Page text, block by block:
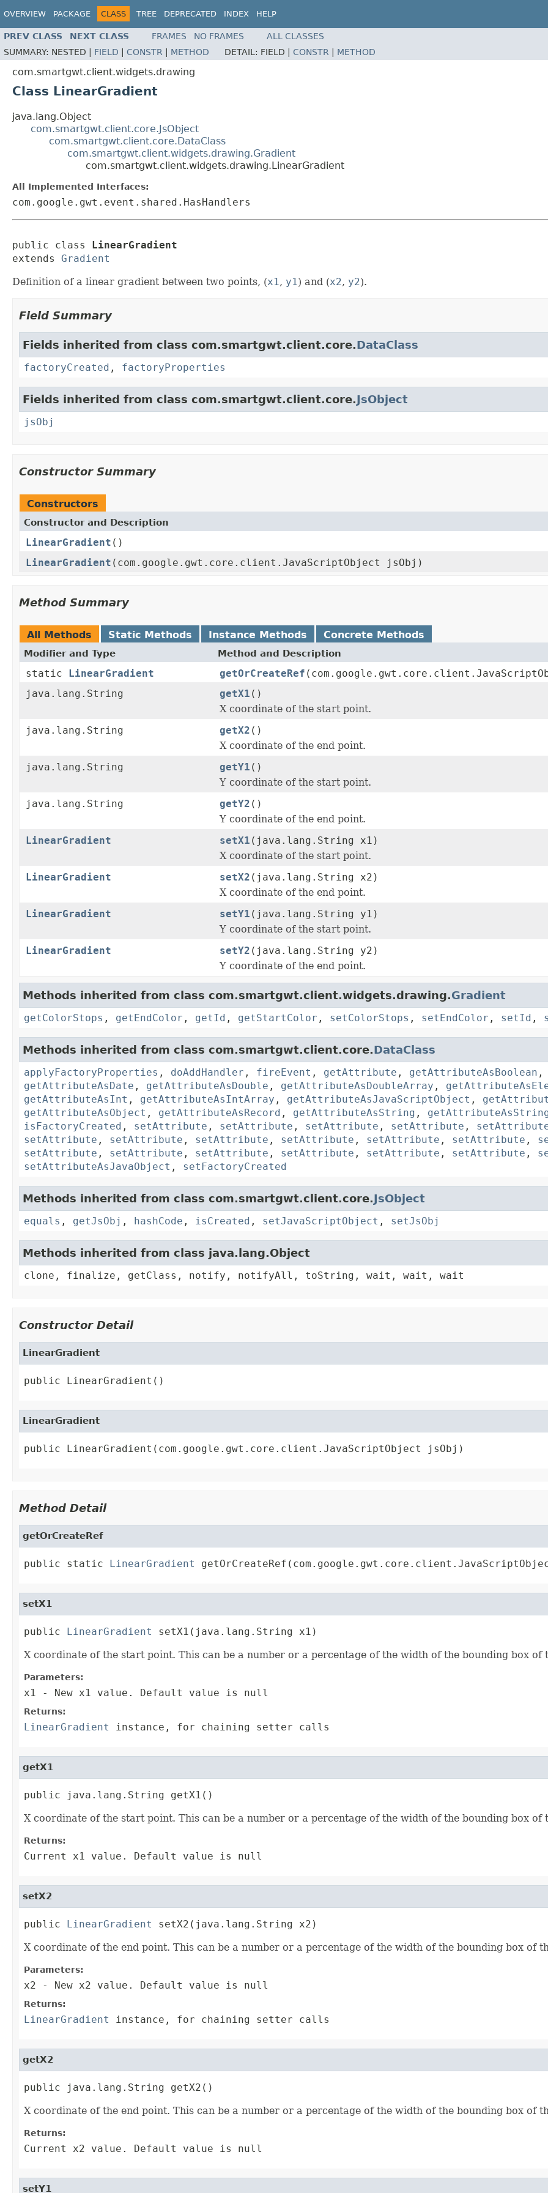
OVERVIEW PACKAGE CLASS TREE DEPRECATED INDEX HELP
PREV CLASS NEXT CLASS FRAMES NO FRAMES
ALL CLASSES
SUMMARY: NESTED | FIELD CONSTR METHOD DETAIL: FIELD | CONSTR METHOD
com.smartgwt.client.widgets.drawing
Class LinearGradient
java.lang.Object
com.smartgwt.client.core.JsObject
com.smartgwt.client.core.DataClass
com.smartgwt.client.widgets.drawing.Gradient
com.smartgwt.client.widgets.drawing.LinearGradient
All Implemented Interfaces:
com.google.gwt.event.shared.HasHandlers
public class
LinearGradient
extends Gradient
Definition of a linear gradient between two points, (x1, y1) and (x2, y2).
Field Summary
Fields inherited from class com.smartgwt.client.core.DataClass
factoryCreated , factoryProperties
Fields inherited from class com.smartgwt.client.core.JsObject
jsObj
Constructor Summary
Constructors
Constructor and Description
LinearGradient ()
LinearGradient (com.google.gwt.core.client.JavaScriptObject jsObj)
Method Summary
All Methods Static Methods Instance Methods Concrete Methods
Modifier and Type Method and Description
static LinearGradient getOrCreateRef
java.lang.String
getX1 ()
X coordinate of the start point.
java.lang.String
getX2 ()
X coordinate of the end point.
java.lang.String
getY1 ()
Y coordinate of the start point.
java.lang.String
getY2 ()
Y coordinate of the end point.
LinearGradient
setX1 (java.lang.String x1)
X coordinate of the start point.
LinearGradient
setX2 (java.lang.String x2)
X coordinate of the end point.
LinearGradient
setY1 (java.lang.String y1)
Y coordinate of the start point.
LinearGradient
setY2 (java.lang.String y2)
Y coordinate of the end point.
Methods inherited from class com.smartgwt.client.widgets.drawing.Gradient
getColorStops , getEndColor , getId , getStartColor , setColorStops , setEndColor , setId ,
Methods inherited from class com.smartgwt.client.core.DataClass
applyFactoryProperties , doAddHandler , fireEvent , getAttribute , getAttributeAsBoolean ,
getAttributeAsDate , getAttributeAsDouble , getAttributeAsDoubleArray ,
getAttributeAsInt , getAttributeAsIntArray , getAttributeAsJavaScriptObject ,
getAttributeAsObject , getAttributeAsRecord , getAttributeAsString ,
isFactoryCreated , setAttribute , setAttribute , setAttribute , setAttribute ,
setAttribute , setAttribute , setAttribute , setAttribute , setAttribute , setAttribute ,
setAttribute , setAttribute , setAttribute , setAttribute , setAttribute , setAttribute ,
setAttributeAsJavaObject , setFactoryCreated
Methods inherited from class com.smartgwt.client.core.JsObject
equals , getJsObj , hashCode , isCreated , setJavaScriptObject , setJsObj
Methods inherited from class java.lang.Object
clone, finalize, getClass, notify, notifyAll, toString, wait, wait, wait
Constructor Detail
LinearGradient
public LinearGradient()
LinearGradient
public LinearGradient(com.google.gwt.core.client.JavaScriptObject jsObj)
Method Detail
getOrCreateRef
public static LinearGradient
setX1
public LinearGradient
setX1(java.lang.String x1)
X coordinate of the start point. This can be a number or a percentage of the width of the bounding box
Parameters:
x1 - New x1 value. Default value is null
Returns:
LinearGradient instance, for chaining setter calls
getX1
public java.lang.String getX1()
X coordinate of the start point. This can be a number or a percentage of the width of the bounding box
Returns:
Current x1 value. Default value is null
setX2
public LinearGradient
setX2(java.lang.String x2)
X coordinate of the end point. This can be a number or a percentage of the width of the bounding box of
Parameters:
x2 - New x2 value. Default value is null
Returns:
LinearGradient instance, for chaining setter calls
getX2
public java.lang.String getX2()
X coordinate of the end point. This can be a number or a percentage of the width of the bounding box of
Returns:
Current x2 value. Default value is null
setY1